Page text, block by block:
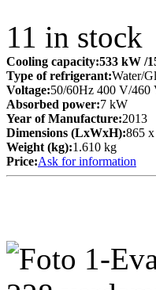
11 in stock
Cooling capacity:533 kW /
Type of refrigerant:Water/
Voltage:50/60Hz 400 V/460
Absorbed power:7 kW
Year of Manufacture:2013
Dimensions (LxWxH):865
Weight (kg):1.610 kg
Price:Ask for information